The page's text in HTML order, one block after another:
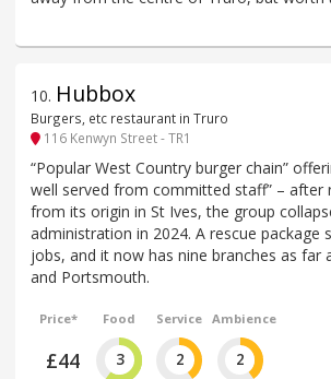
10. Hubbox
Burgers, etc restaurant in Truro
116 Kenwyn Street - TR1
“Popular West Country burger chain”
well served from committed staff” – after
from its origin in St Ives, the group
administration in 2024. A rescue package
jobs, and it now has nine branches as far
and Portsmouth.
Price*
£44
Food
3
Service
2
Ambience
2